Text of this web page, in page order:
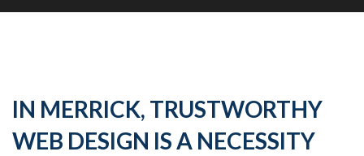
IN MERRICK, TRUSTWORTHY
WEB DESIGN IS A NECESSITY